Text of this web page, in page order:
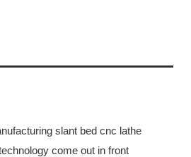
slant bed cnc lathe
come out in front